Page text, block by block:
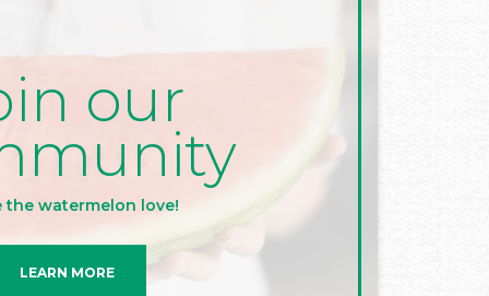
our
the watermelon love!
LEARN MORE